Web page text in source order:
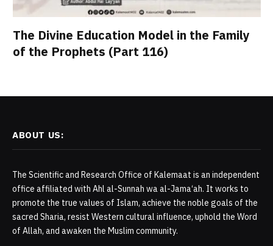
The Divine Education Model in the Family
of the Prophets (Part 116)
ABOUT US:
The Scientific and Research Office of Kalemaat is an independent
office affiliated with Ahl al-Sunnah wa al-Jama‘ah. It works to
promote the true values of Islam, achieve the noble goals of the
sacred Sharia, resist Western cultural influence, uphold the Word
of Allah, and awaken the Muslim community.